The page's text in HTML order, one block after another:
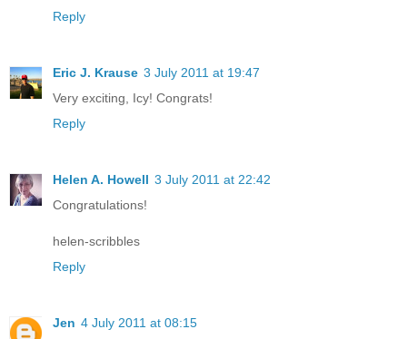
Reply
Eric J. Krause 3 July 2011 at 19:47
Very exciting, Icy! Congrats!
Reply
Helen A. Howell 3 July 2011 at 22:42
Congratulations!
helen-scribbles
Reply
Jen 4 July 2011 at 08:15